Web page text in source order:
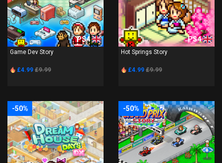
PS4
Game Dev Story
£4.99 £9.99
PS4
Hot Springs Story
£4.99 £9.99
-50% -50%